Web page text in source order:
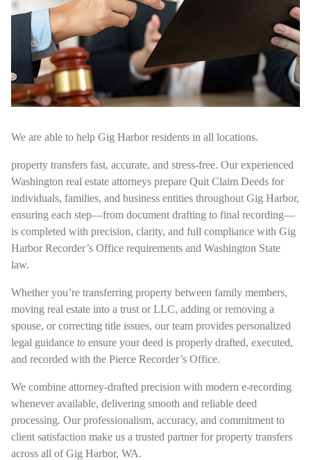
We are able to help Gig Harbor residents in all locations.
property transfers fast, accurate, and stress-free. Our experienced
Washington real estate attorneys prepare Quit Claim Deeds for
individuals, families, and business entities throughout Gig Harbor,
ensuring each step—from document drafting to final recording—
is completed with precision, clarity, and full compliance with Gig
Harbor Recorder’s Office requirements and Washington State
law.
Whether you’re transferring property between family members,
moving real estate into a trust or LLC, adding or removing a
spouse, or correcting title issues, our team provides personalized
legal guidance to ensure your deed is properly drafted, executed,
and recorded with the Pierce Recorder’s Office.
We combine attorney-drafted precision with modern e-recording
whenever available, delivering smooth and reliable deed
processing. Our professionalism, accuracy, and commitment to
client satisfaction make us a trusted partner for property transfers
across all of Gig Harbor, WA.